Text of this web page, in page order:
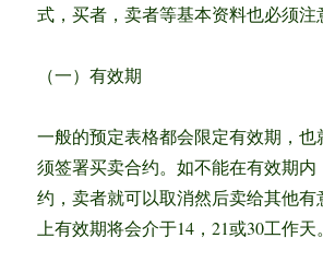
式，买者，卖者等基本资料也必须注
（一）有效期
一般的预定表格都会限定有效期，
须签署买卖合约。如不能在有效期内
约，卖者就可以取消然后卖给其他
上有效期将会介于14，21或30工作天。